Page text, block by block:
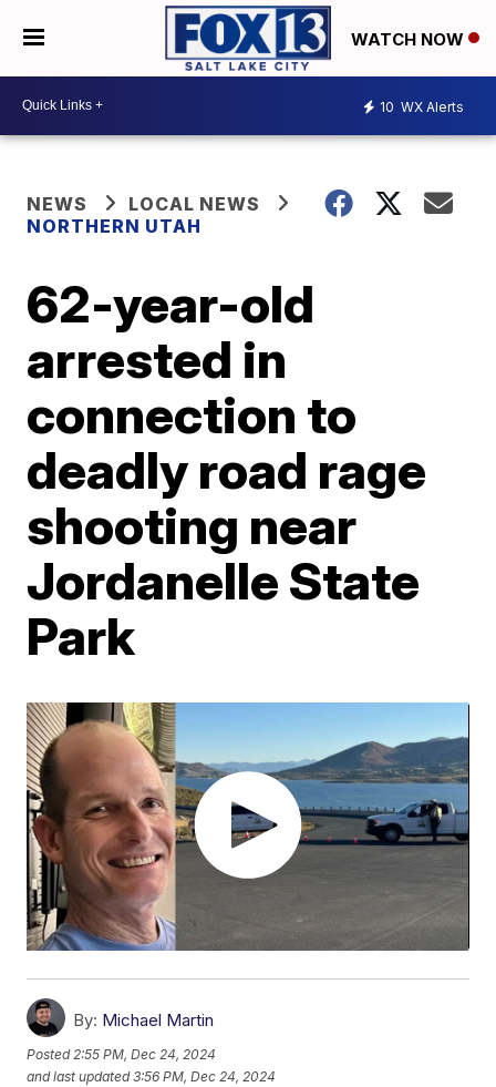
WATCH NOW
10 WX Alerts
NEWS
LOCAL NEWS
NORTHERN UTAH
62-year-old
arrested in
connection to
deadly road rage
shooting near
Jordanelle State
Park
By: Michael Martin
Posted2:55 PM, Dec 24, 2024
and last updated 3:56 PM, Dec 24, 2024